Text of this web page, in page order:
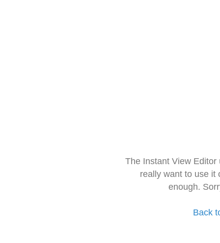
The Instant View
really want to use it
enough.
Back